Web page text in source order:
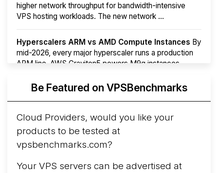
higher network throughput for bandwidth-intensive
VPS hosting workloads. The new network ...
Hyperscalers ARM vs AMD Compute Instances By
mid-2026, every major hyperscaler runs a production
ARM line. AWS Graviton5 powers M9g instances.
More...Be Featured on VPSBenchmarks
Cloud Providers, would you like your
products to be tested at
vpsbenchmarks.com?
Your VPS servers can be advertised at